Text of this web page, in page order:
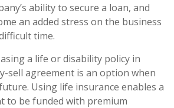
ability to secure a loan, and
an added stress on the business
time.
a life or disability policy in
sell agreement is an option when
Using life insurance enables a
to be funded with premium